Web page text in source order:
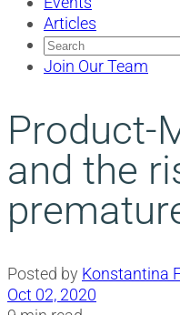
Articles
Search
for:
Join Our Team
Product-
and the
Posted by Konstantina
Oct 02, 2020